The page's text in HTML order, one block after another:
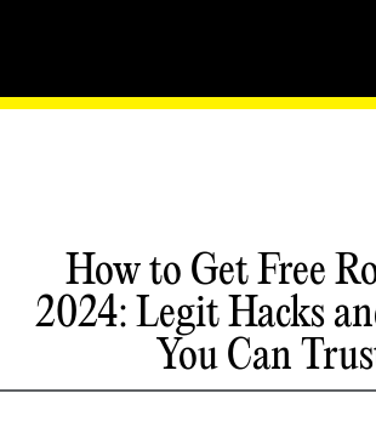
How to Get Free
2024: Legit Hacks
You Can